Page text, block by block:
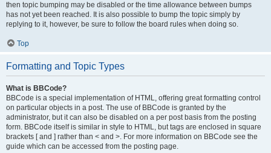
then topic bumping may be disabled or the time allowance between bumps
has not yet been reached. It is also possible to bump the topic simply by
replying to it, however, be sure to follow the board rules when doing so.
Top
Formatting and Topic Types
What is BBCode?
BBCode is a special implementation of HTML, offering great formatting control
on particular objects in a post. The use of BBCode is granted by the
administrator, but it can also be disabled on a per post basis from the posting
form. BBCode itself is similar in style to HTML, but tags are enclosed in square
brackets [ and ] rather than < and >. For more information on BBCode see the
guide which can be accessed from the posting page.